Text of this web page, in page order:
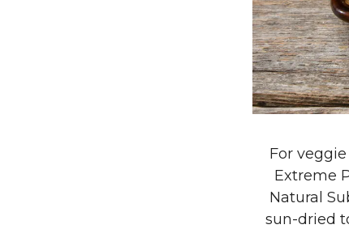
For
Extreme
Natural
sun-dried